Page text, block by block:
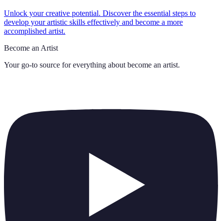
Unlock your creative potential. Discover the essential steps to
develop your artistic skills effectively and become a more
accomplished artist.
Become an Artist
Your go-to source for everything about become an artist.